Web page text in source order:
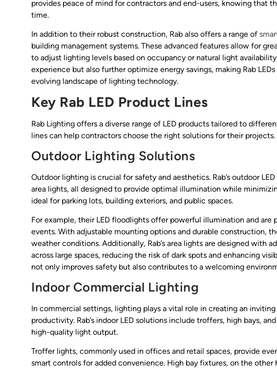
provides peace of mind for contractors and end-users, knowing that
time.
In addition to their robust construction, Rab also offers a range of
building management systems. These advanced features allow for
to adjust lighting levels based on occupancy or natural light
experience but also further optimize energy savings, making Rab
evolving landscape of lighting technology.
Key Rab LED Product Lines
Rab Lighting offers a diverse range of LED products tailored to
lines can help contractors choose the right solutions for their projects.
Outdoor Lighting Solutions
Outdoor lighting is crucial for safety and aesthetics. Rab’s outdoor
area lights, all designed to provide optimal illumination while
ideal for parking lots, building exteriors, and public spaces.
For example, their LED floodlights offer powerful illumination and are
events. With adjustable mounting options and durable construction,
weather conditions. Additionally, Rab’s area lights are designed with
across large spaces, reducing the risk of dark spots and enhancing
not only improves safety but also contributes to a welcoming
Indoor Commercial Lighting
In commercial settings, lighting plays a vital role in creating an
productivity. Rab’s indoor LED solutions include troffers, high bays,
high-quality light output.
Troffer lights, commonly used in offices and retail spaces, provide
smart controls for added convenience. High bay fixtures, on the other